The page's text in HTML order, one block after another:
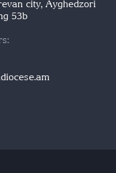
city, Ayghedzori
53b